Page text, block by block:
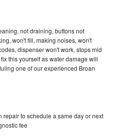
not draining, buttons not
won't fill, making noises, won't
dispenser won't work, stops mid
this yourself as water damage will
one of our experienced Broan
to schedule a same day or next
fee